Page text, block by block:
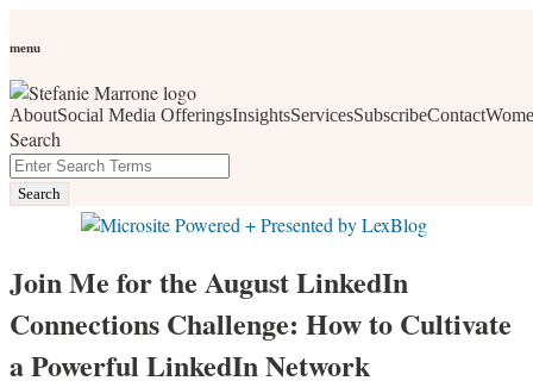
to
menu
AboutSocial Media OfferingsInsightsServicesSubscribeContact
Search
Close
Enter
Search
Terms
Search
social media, business development, branding, content
marketing, networking and market trends
Join Me for the August LinkedIn
Connections Challenge: How to Cultivate
a Powerful LinkedIn Network